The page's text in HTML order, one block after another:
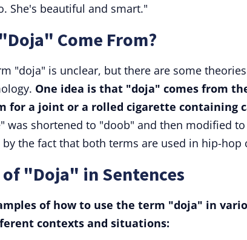
She's beautiful and smart."
Come From?
"doja" is unclear, but there are some
One idea is that "doja" comes from
for a joint or a rolled cigarette containing
was shortened to "doob" and then modified
the fact that both terms are used in hip-hop
of "Doja" in Sentences
of how to use the term "doja" in
contexts and situations: